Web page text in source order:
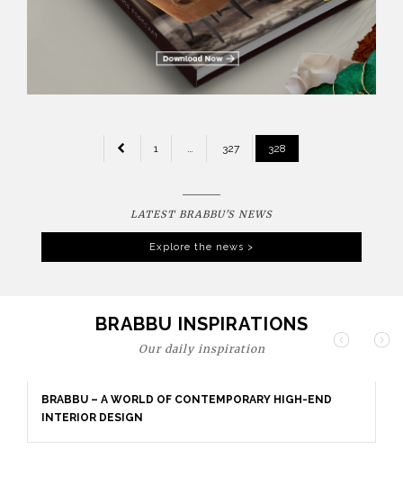
1 … 327 328
LATEST BRABBU'S NEWS
Explore the news >
BRABBU INSPIRATIONS
Our daily inspiration
BRABBU – A WORLD OF CONTEMPORARY HIGH-END
INTERIOR DESIGN